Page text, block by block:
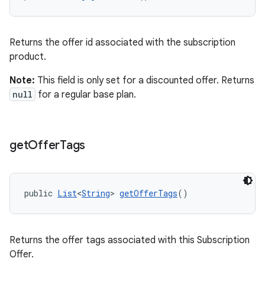
Returns the offer id associated with the subscription
product.
Note: This field is only set for a discounted offer. Returns
null for a regular base plan.
getOfferTags
public List<String> getOfferTags()
Returns the offer tags associated with this Subscription
Offer.